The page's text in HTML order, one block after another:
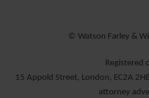
© Watson Farley &
Registered
15 Appold Street, London, EC2A
attorney